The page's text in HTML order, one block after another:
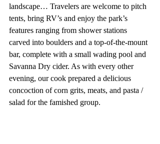
landscape… Travelers are welcome to pitch
tents, bring RV’s and enjoy the park’s
features ranging from shower stations
carved into boulders and a top-of-the-mount
bar, complete with a small wading pool and
Savanna Dry cider. As with every other
evening, our cook prepared a delicious
concoction of corn grits, meats, and pasta /
salad for the famished group.